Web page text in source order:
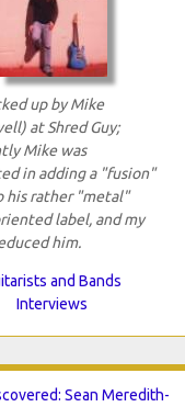
up by Mike
at Shred Guy;
Mike was
in adding a "fusion"
his rather "metal"
label, and my
him.
and Bands
Interviews
Sean Meredith-